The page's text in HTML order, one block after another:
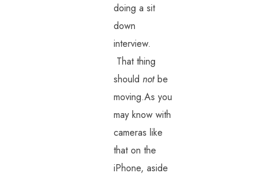
doing a sit
down
interview.
That thing
should notbe
moving.As you
may know with
cameras like
that on the
iPhone, aside